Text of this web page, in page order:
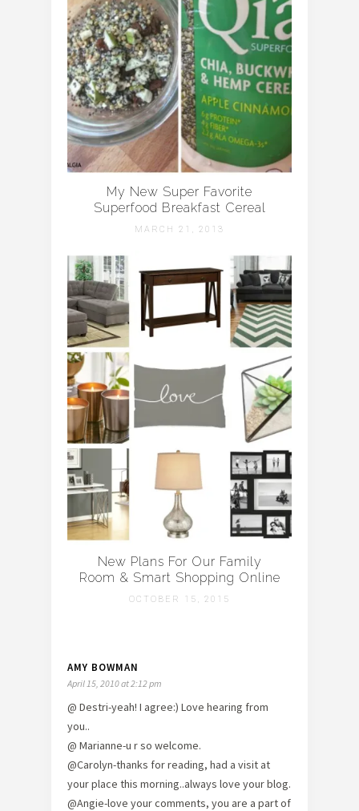
My New Super Favorite
Superfood Breakfast Cereal
MARCH 21, 2013
New Plans For Our Family
Room & Smart Shopping Online
OCTOBER 15, 2015
AMY BOWMAN
April 15, 2010 at 2:12 pm
@ Destri-yeah! I agree:) Love hearing from
you..
@ Marianne-u r so welcome.
@Carolyn-thanks for reading, had a visit at
your place this morning..always love your blog.
@Angie-love your comments, you are a part of